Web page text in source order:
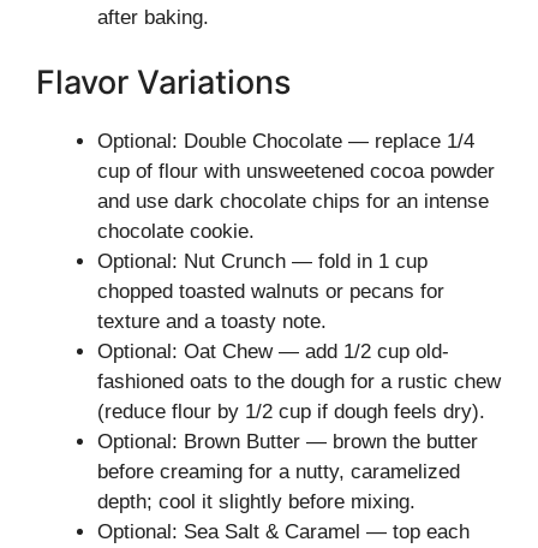
after baking.
Flavor Variations
Optional: Double Chocolate — replace 1/4
cup of flour with unsweetened cocoa powder
and use dark chocolate chips for an intense
chocolate cookie.
Optional: Nut Crunch — fold in 1 cup
chopped toasted walnuts or pecans for
texture and a toasty note.
Optional: Oat Chew — add 1/2 cup old-
fashioned oats to the dough for a rustic chew
(reduce flour by 1/2 cup if dough feels dry).
Optional: Brown Butter — brown the butter
before creaming for a nutty, caramelized
depth; cool it slightly before mixing.
Optional: Sea Salt & Caramel — top each